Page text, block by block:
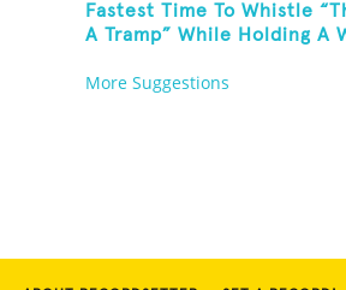
Fastest Time To Whistle
A Tramp” While Holding A
More Suggestions